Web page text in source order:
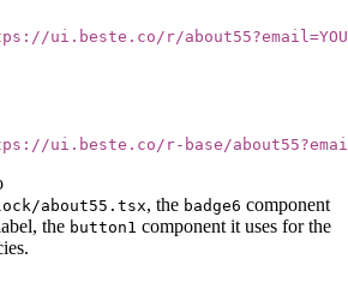
ui.beste.co/r/
ui.beste.co/r-base/
about55.tsx, the badge6 component
the button1 component it uses for the